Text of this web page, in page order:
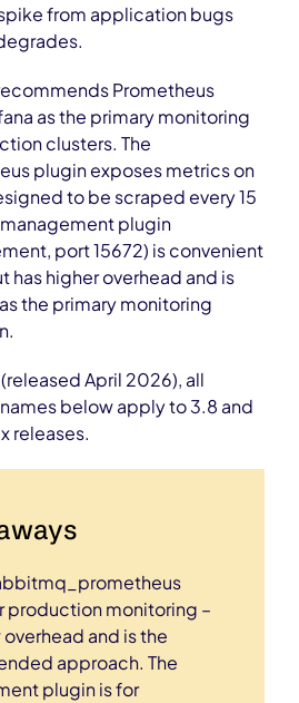
from application bugs
Prometheus
as the primary monitoring
clusters. The
plugin exposes metrics on
to be scraped every 15
plugin
port 15672) is convenient
higher overhead and is
the primary monitoring
April 2026), all
below apply to 3.8 and
releases.
production monitoring –
overhead and is the
approach. The
plugin is for